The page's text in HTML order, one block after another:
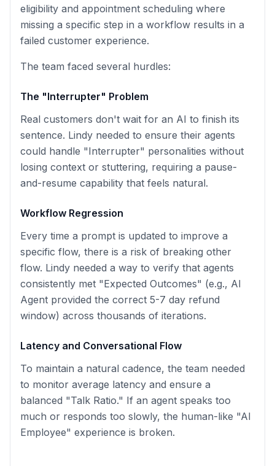
eligibility and appointment scheduling where
missing a specific step in a workflow results in a
failed customer experience.
The team faced several hurdles:
The "Interrupter" Problem
Real customers don't wait for an AI to finish its
sentence. Lindy needed to ensure their agents
could handle "Interrupter" personalities without
losing context or stuttering, requiring a pause-
and-resume capability that feels natural.
Workflow Regression
Every time a prompt is updated to improve a
specific flow, there is a risk of breaking other
flow. Lindy needed a way to verify that agents
consistently met "Expected Outcomes" (e.g., AI
Agent provided the correct 5-7 day refund
window) across thousands of iterations.
Latency and Conversational Flow
To maintain a natural cadence, the team needed
to monitor average latency and ensure a
balanced "Talk Ratio." If an agent speaks too
much or responds too slowly, the human-like "AI
Employee" experience is broken.